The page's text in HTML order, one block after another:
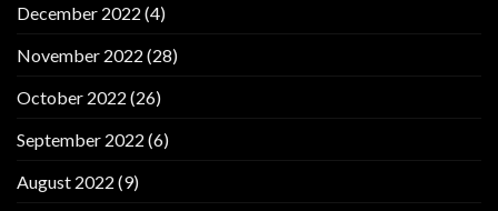
December 2022 (4)
November 2022 (28)
October 2022 (26)
September 2022 (6)
August 2022 (9)